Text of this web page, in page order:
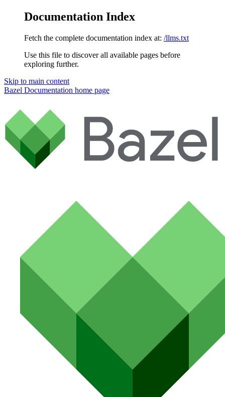
Documentation Index
Fetch the complete documentation index at: /llms.txt
Use this file to discover all available pages before
exploring further.
Skip to main content
Bazel Documentation home page